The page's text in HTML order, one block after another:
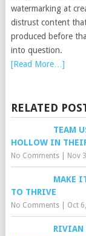
watermarking at
distrust content
produced before
into question.
[Read More…]
RELATED
TEAM
HOLLOW IN
No Comments| Nov
MAKE
TO THRIVE
No Comments| Oct
RIVIAN